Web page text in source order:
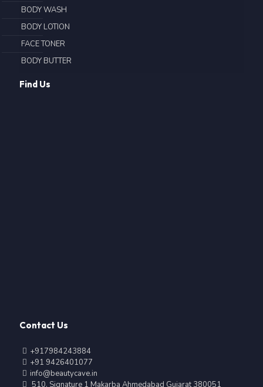
BODY WASH
BODY LOTION
FACE TONER
BODY BUTTER
Find Us
Contact Us
+917984243884
+91 9426401077
info@beautycave.in
510, Signature 1 Makarba Ahmedabad Gujarat 380051